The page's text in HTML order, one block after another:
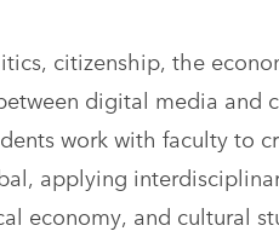
citizenship, the
digital media and
work with faculty to
applying
economy, and cultural